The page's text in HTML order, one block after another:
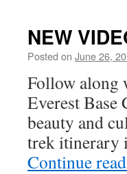
NEW
Posted on June 26,
Follow along
Everest Base
beauty and
trek itinerary
Continue